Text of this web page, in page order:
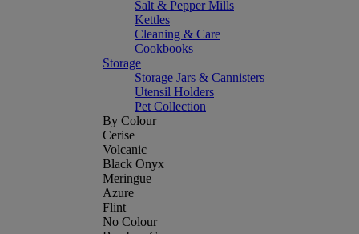
Salt & Pepper Mills
Kettles
Cleaning & Care
Cookbooks
Storage
Storage Jars & Cannisters
Utensil Holders
Pet Collection
By Colour
Cerise
Volcanic
Black Onyx
Meringue
Azure
Flint
No Colour